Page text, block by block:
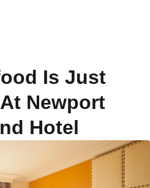
Is Just
Newport
Hotel